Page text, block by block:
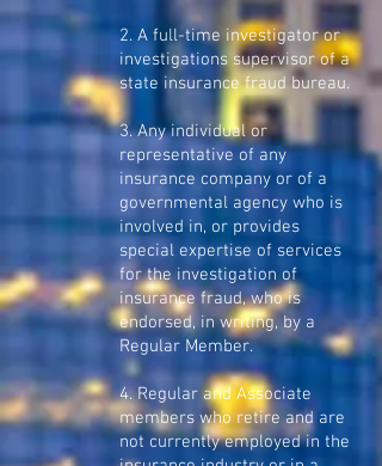
2. A full-time investigator or
investigations supervisor of a
state insurance fraud bureau.
3. Any individual or
representative of any
insurance company or of a
governmental agency who is
involved in, or provides
special expertise of services
for the investigation of
insurance fraud, who is
endorsed, in writing, by a
Regular Member.
4. Regular and Associate
members who retire and are
not currently employed in the